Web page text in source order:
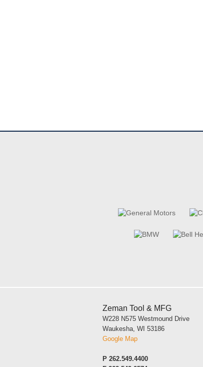
Zeman Tool & MFG
W228 N575 Westmound Drive
Waukesha, WI 53186
Google Map
P262.549.4400